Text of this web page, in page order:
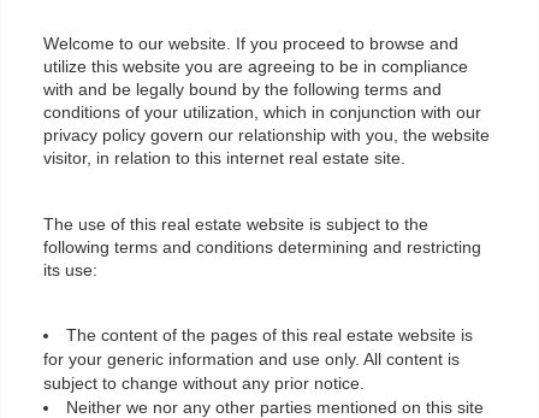
Welcome to our website. If you proceed to browse and
utilize this website you are agreeing to be in compliance
with and be legally bound by the following terms and
conditions of your utilization, which in conjunction with our
privacy policy govern our relationship with you, the website
visitor, in relation to this internet real estate site.
The use of this real estate website is subject to the
following terms and conditions determining and restricting
its use:
The content of the pages of this real estate website is
for your generic information and use only. All content is
subject to change without any prior notice.
Neither we nor any other parties mentioned on this site